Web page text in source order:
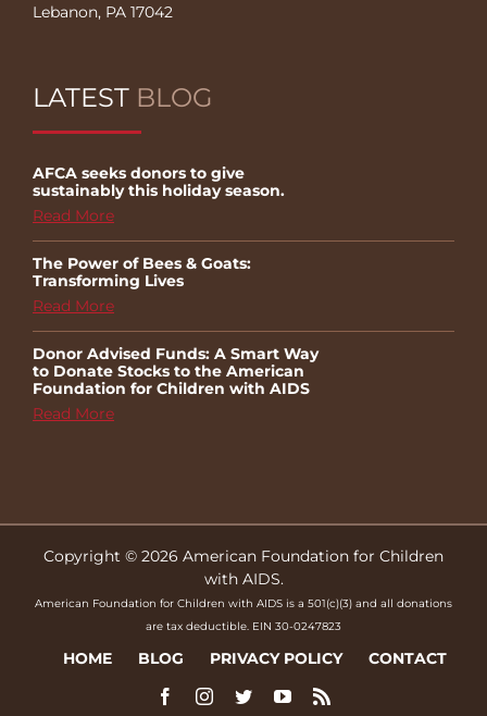
Lebanon, PA 17042
LATEST BLOG
AFCA seeks donors to give
sustainably this holiday season.
Read More
The Power of Bees & Goats:
Transforming Lives
Read More
Donor Advised Funds: A Smart Way
to Donate Stocks to the American
Foundation for Children with AIDS
Read More
Copyright © 2026 American Foundation for Children
with AIDS.
American Foundation for Children with AIDS is a 501(c)(3) and all donations
are tax deductible. EIN 30-0247823
HOME BLOG PRIVACY POLICY CONTACT
FacebookInstagram
TwitterYouTube